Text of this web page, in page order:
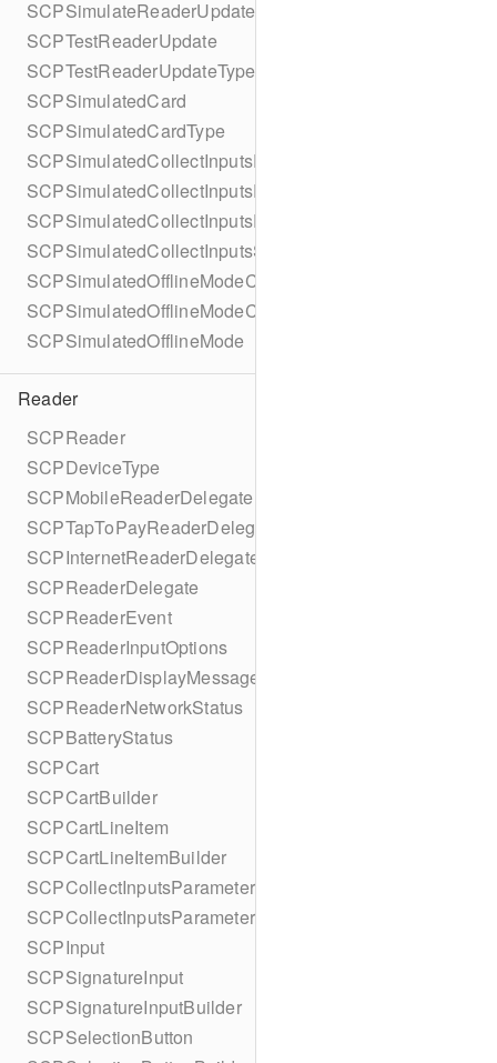
SCPSimulateReaderUpdate
SCPTestReaderUpdate
SCPTestReaderUpdateType
SCPSimulatedCard
SCPSimulatedCardType
SCPSimulatedCollectInputsResult
SCPSimulatedCollectInputsResultSucceeded
SCPSimulatedCollectInputsResultTimeout
SCPSimulatedCollectInputsSkipBehavior
SCPSimulatedOfflineModeConfiguration
SCPSimulatedOfflineModeConfigurationBuilder
SCPSimulatedOfflineMode
Reader
SCPReader
SCPDeviceType
SCPMobileReaderDelegate
SCPTapToPayReaderDelegate
SCPInternetReaderDelegate
SCPReaderDelegate
SCPReaderEvent
SCPReaderInputOptions
SCPReaderDisplayMessage
SCPReaderNetworkStatus
SCPBatteryStatus
SCPCart
SCPCartBuilder
SCPCartLineItem
SCPCartLineItemBuilder
SCPCollectInputsParameters
SCPCollectInputsParametersBuilder
SCPInput
SCPSignatureInput
SCPSignatureInputBuilder
SCPSelectionButton